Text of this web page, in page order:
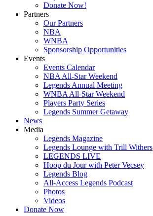
Donate Now!
Partners
Our Partners
NBA
WNBA
Sponsorship Opportunities
Events
Events Calendar
NBA All-Star Weekend
Legends Annual Meeting
WNBA All-Star Weekend
Players Party Series
Legends Summer Getaway
News
Media
Legends Magazine
Legends Lounge with Trill Withers
LEGENDS LIVE
Hoop du Jour with Peter Vecsey
Legends Blog
All-Access Legends Podcast
Photos
Videos
Donate Now